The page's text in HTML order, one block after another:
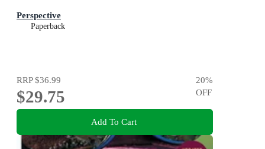
Perspective
Paperback
RRP$36.99
$29.75
20%
OFF
Add To Cart